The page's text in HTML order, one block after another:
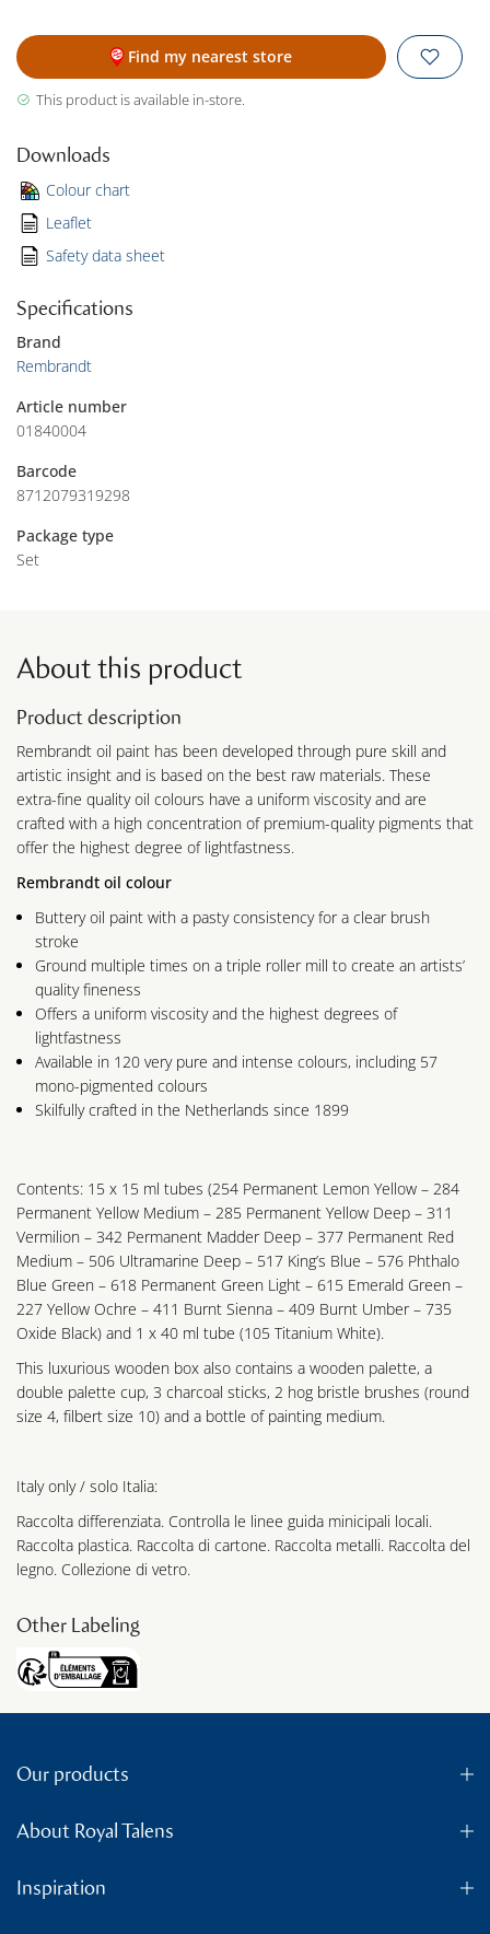
Find my nearest store
This product is available in-store.
Downloads
Colour chart
Leaflet
Safety data sheet
Specifications
Brand
Rembrandt
Article number
01840004
Barcode
8712079319298
Package type
Set
About this product
Product description
Rembrandt oil paint has been developed through pure skill and
artistic insight and is based on the best raw materials. These
extra-fine quality oil colours have a uniform viscosity and are
crafted with a high concentration of premium-quality pigments that
offer the highest degree of lightfastness.
Rembrandt oil colour
Buttery oil paint with a pasty consistency for a clear brush
stroke
Ground multiple times on a triple roller mill to create an artists’
quality fineness
Offers a uniform viscosity and the highest degrees of
lightfastness
Available in 120 very pure and intense colours, including 57
mono-pigmented colours
Skilfully crafted in the Netherlands since 1899
Contents: 15 x 15 ml tubes (254 Permanent Lemon Yellow – 284
Permanent Yellow Medium – 285 Permanent Yellow Deep – 311
Vermilion – 342 Permanent Madder Deep – 377 Permanent Red
Medium – 506 Ultramarine Deep – 517 King’s Blue – 576 Phthalo
Blue Green – 618 Permanent Green Light – 615 Emerald Green –
227 Yellow Ochre – 411 Burnt Sienna – 409 Burnt Umber – 735
Oxide Black) and 1 x 40 ml tube (105 Titanium White).
This luxurious wooden box also contains a wooden palette, a
double palette cup, 3 charcoal sticks, 2 hog bristle brushes (round
size 4, filbert size 10) and a bottle of painting medium.
Italy only / solo Italia:
Raccolta differenziata. Controlla le linee guida minicipali locali.
Raccolta plastica. Raccolta di cartone. Raccolta metalli. Raccolta del
legno. Collezione di vetro.
Other Labeling
Our products
About Royal Talens
Inspiration